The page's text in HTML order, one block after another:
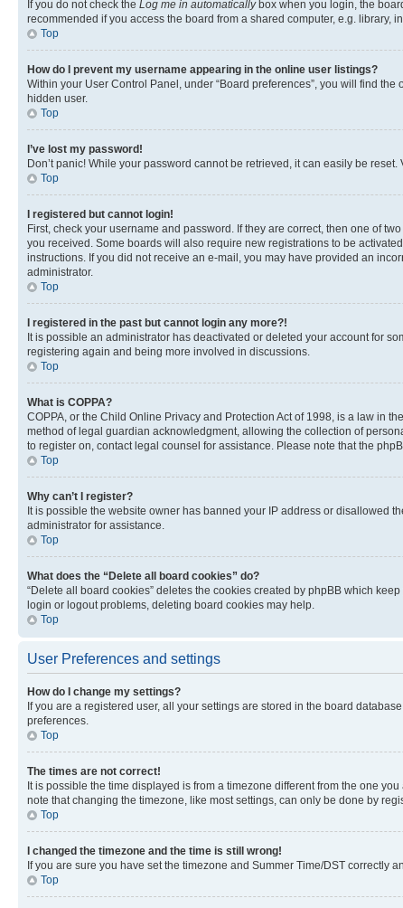
If you do not check the Log me in automaticallybox when you login, the
recommended if you access the board from a shared computer, e.g. library,
Top
How do I prevent my username appearing in the online user listings?
Within your User Control Panel, under “Board preferences”, you will find the
hidden user.
Top
I’ve lost my password!
Don’t panic! While your password cannot be retrieved, it can easily be
Top
I registered but cannot login!
First, check your username and password. If they are correct, then one of
you received. Some boards will also require new registrations to be
instructions. If you did not receive an e-mail, you may have provided an
administrator.
Top
I registered in the past but cannot login any more?!
It is possible an administrator has deactivated or deleted your account for
registering again and being more involved in discussions.
Top
What is COPPA?
COPPA, or the Child Online Privacy and Protection Act of 1998, is a law in
method of legal guardian acknowledgment, allowing the collection of
to register on, contact legal counsel for assistance. Please note that the
Top
Why can’t I register?
It is possible the website owner has banned your IP address or disallowed
administrator for assistance.
Top
What does the “Delete all board cookies” do?
“Delete all board cookies” deletes the cookies created by phpBB which
login or logout problems, deleting board cookies may help.
Top
User Preferences and settings
How do I change my settings?
If you are a registered user, all your settings are stored in the board
preferences.
Top
The times are not correct!
It is possible the time displayed is from a timezone different from the one
note that changing the timezone, like most settings, can only be done by
Top
I changed the timezone and the time is still wrong!
If you are sure you have set the timezone and Summer Time/DST correctly
Top